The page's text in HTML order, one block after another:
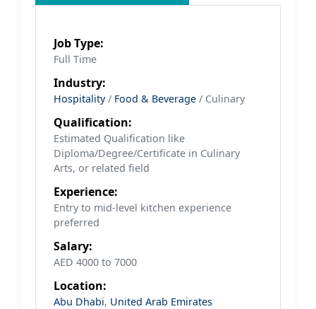
Job Type:
Full Time
Industry:
Hospitality/ Food & Beverage / Culinary
Qualification:
Estimated Qualification like
Diploma/Degree/Certificate in Culinary
Arts, or related field
Experience:
Entry to mid-level kitchen experience
preferred
Salary:
AED 4000 to 7000
Location:
Abu Dhabi, United Arab Emirates